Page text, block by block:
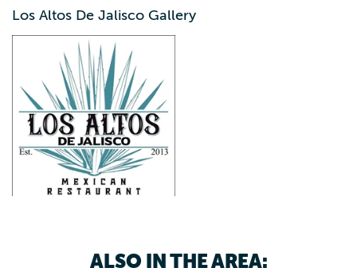
Email Us
Los Altos De Jalisco Gallery
ALSO IN THE AREA: